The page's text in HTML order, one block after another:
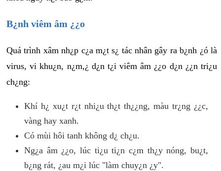
B¿nh viêm âm ¿¿o
Quá trình xâm nh¿p c¿a m¿t s¿ tác nhân gây ra b¿nh ¿ó là
virus, vi khu¿n, n¿m,¿ d¿n t¿i viêm âm ¿¿o d¿n ¿¿n tri¿u
ch¿ng:
Khí h¿ xu¿t r¿t nhi¿u th¿t th¿¿ng, màu tr¿ng ¿¿c,
vàng hay xanh.
Có mùi hôi tanh không d¿ ch¿u.
Ng¿a âm ¿¿o, lúc ti¿u ti¿n c¿m th¿y nóng, bu¿t,
b¿ng rát, ¿au m¿i lúc "làm chuy¿n ¿y".